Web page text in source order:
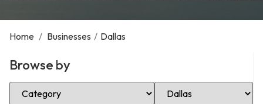
Home / Businesses / Dallas
Browse by
Select Category Select Location